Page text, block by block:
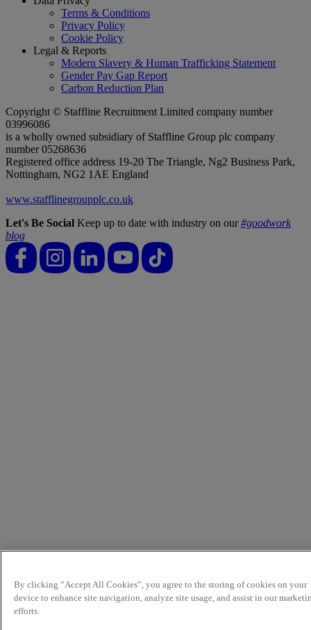
Terms & Conditions
Privacy Policy
Cookie Policy
Legal & Reports
Modern Slavery & Human Trafficking Statement
Gender Pay Gap Report
Carbon Reduction Plan
Copyright © Staffline Recruitment Limited company number
03996086
is a wholly owned subsidiary of Staffline Group plc company
number 05268636
Registered office address 19-20 The Triangle, Ng2 Business Park,
Nottingham, NG2 1AE England
www.stafflinegroupplc.co.uk
Let's Be Social Keep up to date with industry on our#goodwork
blog
By clicking “Accept All Cookies”, you agree to the storing of cookies on your
device to enhance site navigation, analyze site usage, and assist in our
efforts.